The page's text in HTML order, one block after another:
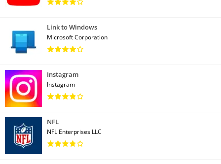
Link to Windows
Microsoft Corporation
Instagram
Instagram
NFL
NFL Enterprises LLC